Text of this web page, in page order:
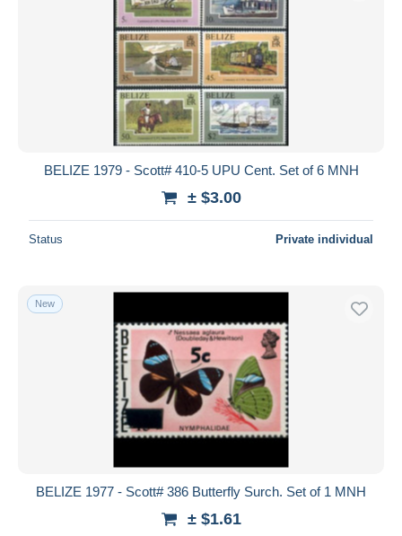
BELIZE 1979 - Scott# 410-5 UPU Cent. Set of 6 MNH
± $3.00
Status Private individual
New
BELIZE 1977 - Scott# 386 Butterfly Surch. Set of 1 MNH
± $1.61